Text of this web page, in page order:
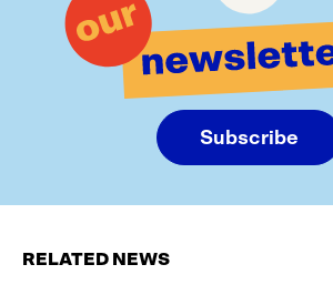
Subscribe
RELATED NEWS